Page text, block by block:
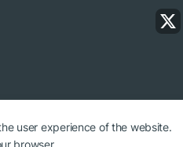
user experience of the website.
browser.